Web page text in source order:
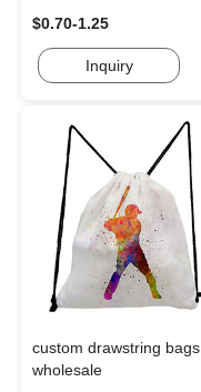
$0.70-1.25
Inquiry
custom drawstring bags
wholesale